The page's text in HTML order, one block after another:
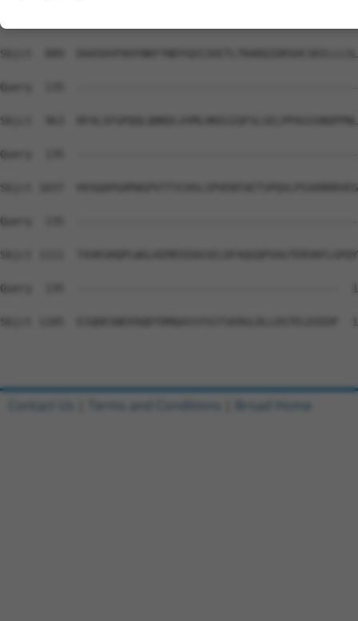
Sbjct  889
Query  135
Sbjct  963
Query  135
Sbjct 1037
Query  135
Sbjct 1111
Query  135  -----------------------------------------
Sbjct 1185  EIQDESNEERQDTDMQASSYSSTSERGLDLLDSTELDIEDF
Contact Us Terms and Conditions Broad Home